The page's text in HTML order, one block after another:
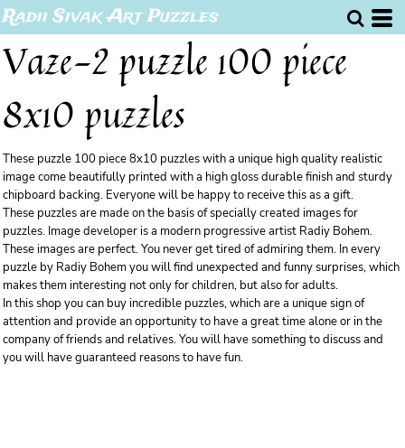
Radii Sivak Art Puzzles
Vaze-2 puzzle 100 piece
8x10 puzzles
These puzzle 100 piece 8x10 puzzles with a unique high quality realistic
image come beautifully printed with a high gloss durable finish and sturdy
chipboard backing. Everyone will be happy to receive this as a gift.
These puzzles are made on the basis of specially created images for
puzzles. Image developer is a modern progressive artist Radiy Bohem.
These images are perfect. You never get tired of admiring them. In every
puzzle by Radiy Bohem you will find unexpected and funny surprises, which
makes them interesting not only for children, but also for adults.
In this shop you can buy incredible puzzles, which are a unique sign of
attention and provide an opportunity to have a great time alone or in the
company of friends and relatives. You will have something to discuss and
you will have guaranteed reasons to have fun.